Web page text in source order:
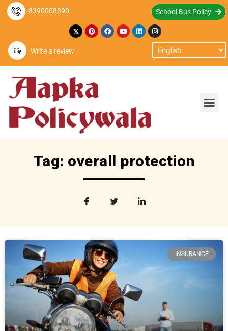
8390008390 School Bus Policy
Write a review
Tag: overall protection
INSURANCE